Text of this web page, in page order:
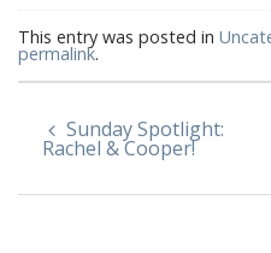
This entry was posted in
permalink.
Sunday Spotlight:
Rachel & Cooper!